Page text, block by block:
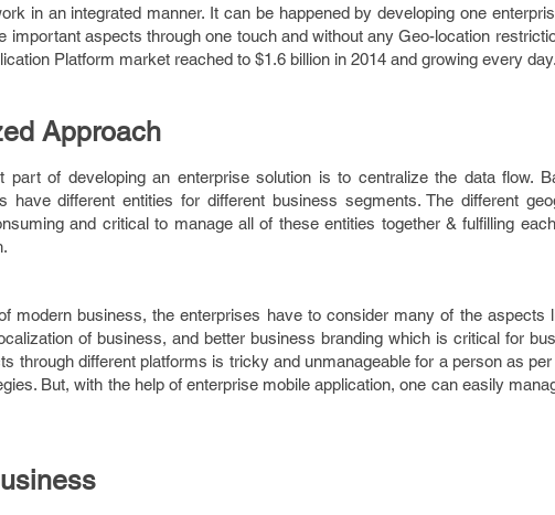
in an integrated manner. It can be happened by developing one
important aspects through one touch and without any Geo-location
Platform market reached to $1.6 billion in 2014 and growing every day.
Approach
part of developing an enterprise solution is to centralize the data flow.
have different entities for different business segments. The different
and critical to manage all of these entities together & fulfilling
modern business, the enterprises have to consider many of the aspects
of business, and better business branding which is critical for
through different platforms is tricky and unmanageable for a person as
But, with the help of enterprise mobile application, one can easily